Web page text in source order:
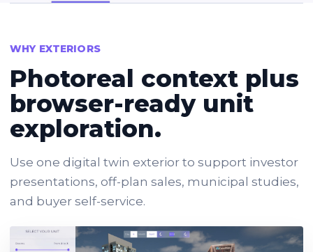
WHY EXTERIORS
Photoreal context plus
browser-ready unit
exploration.
Use one digital twin exterior to support investor
presentations, off-plan sales, municipal studies,
and buyer self-service.